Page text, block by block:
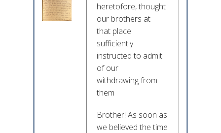
heretofore, thought
our brothers at
that place
sufficiently
instructed to admit
of our
withdrawing from
them
Brother! As soon as
we believed the time